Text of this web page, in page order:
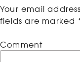
Your email
fields are marked
Comment